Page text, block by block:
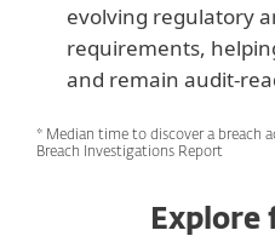
evolving regulatory
requirements,
and remain
* Median time to discover a breach
Breach Investigations Report
Explore